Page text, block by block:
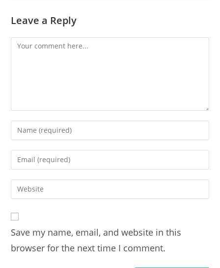
Leave a Reply
Comment
Enter
your
name
comment
Enter
your
email
address
Enter
your
URL
(optional)
Save my name, email, and website in this
browser for the next time I comment.